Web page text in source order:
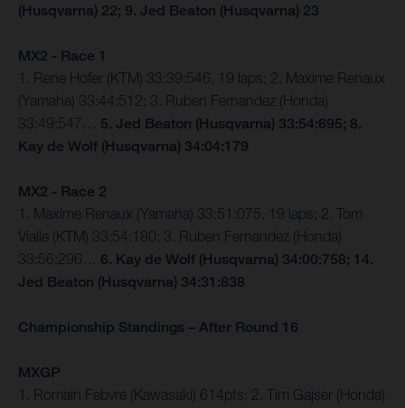
(Husqvarna) 22; 9. Jed Beaton (Husqvarna) 23
MX2 - Race 1
1. Rene Hofer (KTM) 33:39:546, 19 laps; 2. Maxime Renaux
(Yamaha) 33:44:512; 3. Ruben Fernandez (Honda)
33:49:547… 5. Jed Beaton (Husqvarna) 33:54:695; 8.
Kay de Wolf (Husqvarna) 34:04:179
MX2 - Race 2
1. Maxime Renaux (Yamaha) 33:51:075, 19 laps; 2. Tom
Vialle (KTM) 33:54:180; 3. Ruben Fernandez (Honda)
33:56:296… 6. Kay de Wolf (Husqvarna) 34:00:758; 14.
Jed Beaton (Husqvarna) 34:31:838
Championship Standings – After Round 16
MXGP
1. Romain Febvre (Kawasaki) 614pts; 2. Tim Gajser (Honda)